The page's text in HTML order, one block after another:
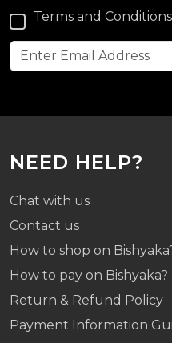
Terms and
NEED HELP?
Chat with us
Contact us
How to shop on
How to pay on Bishyaka?
Return & Refund Policy
Payment Information